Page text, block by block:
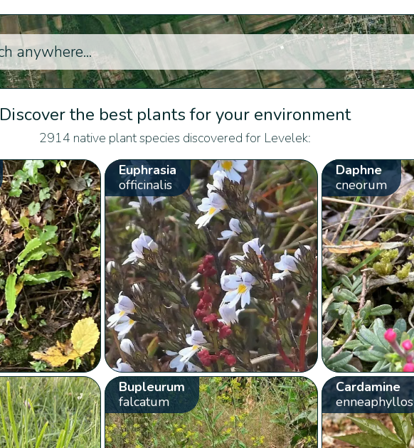
Discover the best plants for your environment
2914 native plant species discovered for Levelek:
Euphrasia
officinalis
Daphne
cneorum
Bupleurum
falcatum
Cardamine
enneaphyllos